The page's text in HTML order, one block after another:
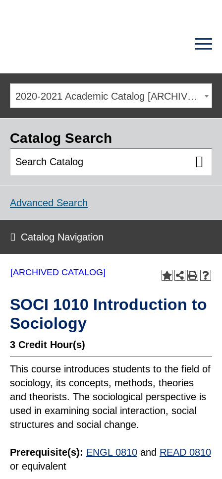
2020-2021 Academic Catalog [ARCHIVED CATALOG]
Catalog Search
Advanced Search
Catalog Navigation
[ARCHIVED CATALOG]
SOCI 1010 Introduction to
Sociology
3 Credit Hour(s)
This course introduces students to the field of
sociology, its concepts, methods, theories
and theorists. The sociological perspective is
used in examining social interaction, social
structures and social change.
Prerequisite(s): ENGL 0810 and READ 0810
or equivalent